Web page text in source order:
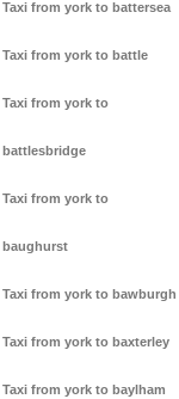
Taxi from york to battersea
Taxi from york to battle
Taxi from york to
battlesbridge
Taxi from york to
baughurst
Taxi from york to bawburgh
Taxi from york to baxterley
Taxi from york to baylham